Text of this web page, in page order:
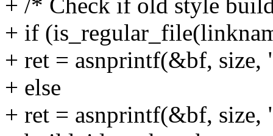
+ /* Check if old style
+ if
+ ret = asnprintf(&bf, size,
+ else
+ ret = asnprintf(&bf, size,